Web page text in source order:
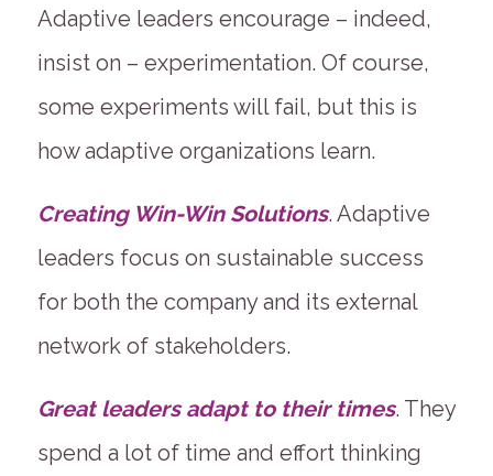
Adaptive leaders encourage – indeed,
insist on – experimentation. Of course,
some experiments will fail, but this is
how adaptive organizations learn.
Creating Win-Win Solutions. Adaptive
leaders focus on sustainable success
for both the company and its external
network of stakeholders.
Great leaders adapt to their times. They
spend a lot of time and effort thinking